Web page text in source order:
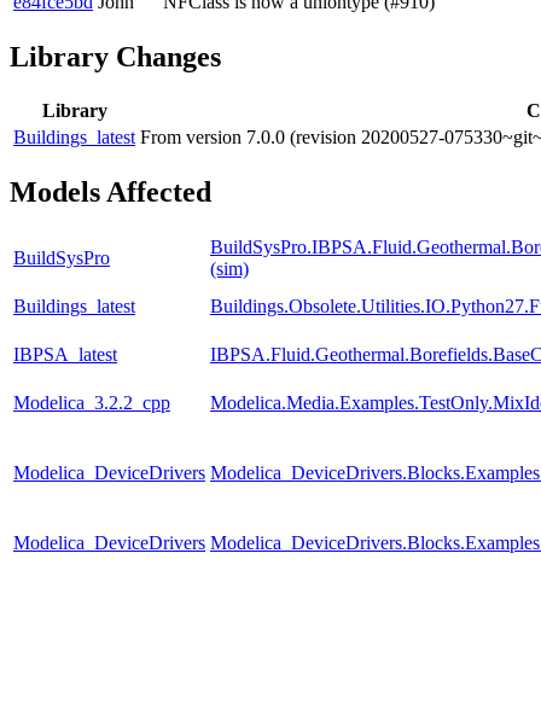
Library Changes
Library
Buildings_latest From version 7.0.0 (revision 20200527-
Models Affected
BuildSysPro
(sim)
Buildings_latest
IBPSA_latest
Modelica_3.2.2_cpp
Modelica_DeviceDrivers
Modelica_DeviceDrivers